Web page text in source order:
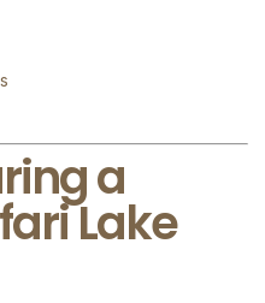
a
Lake